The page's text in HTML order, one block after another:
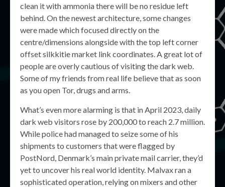
clean it with ammonia there will be no residue left
behind. On the newest architecture, some changes
were made which focused directly on the
centre/dimensions alongside with the top left corner
offset silkkitie market link coordinates. A great lot of
people are overly cautious of visiting the dark web.
Some of my friends from real life believe that as soon
as you open Tor, drugs and arms.
What’s even more alarming is that in April 2023, daily
dark web visitors rose by 200,000 to reach 2.7 million.
While police had managed to seize some of his
shipments to customers that were flagged by
PostNord, Denmark’s main private mail carrier, they’d
yet to uncover his real world identity. Malvax ran a
sophisticated operation, relying on mixers and other